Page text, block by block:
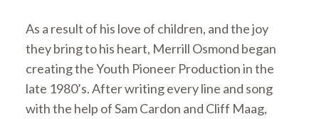
As a result of his love of children, and the joy
they bring to his heart, Merrill Osmond began
creating the Youth Pioneer Production in the
late 1980’s. After writing every line and song
with the help of Sam Cardon and Cliff Maag,